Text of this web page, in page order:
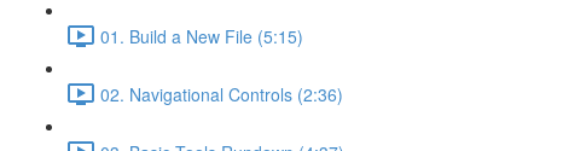
01. Build a New File (5:15)
02. Navigational Controls (2:36)